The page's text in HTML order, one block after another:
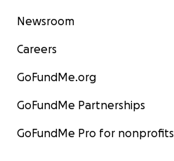
Newsroom
Careers
GoFundMe.org
GoFundMe Partnerships
GoFundMe Pro for nonprofits